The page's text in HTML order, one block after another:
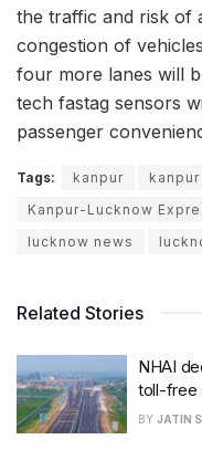
the traffic and risk of
congestion of
four more lanes will
tech fastag sensors
passenger
Tags: kanpur
Kanpur-Lucknow
lucknow news
Related Stories
NHAI
toll-free
BY JATIN